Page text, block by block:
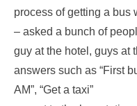
process of getting a bus
– asked a bunch of
guy at the hotel, guys at
answers such as “First
AM”, “Get a taxi”